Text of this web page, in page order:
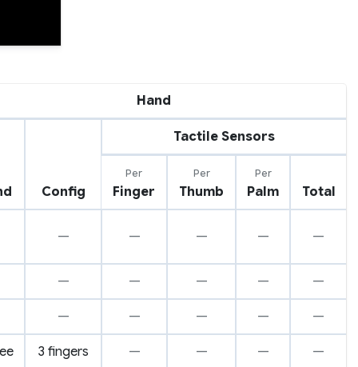
Hand
Config
Tactile Sensors
Per
Finger
Per
Thumb
Per
Palm Total
— — — — —
— — — — —
— — — — —
3 fingers — — — —